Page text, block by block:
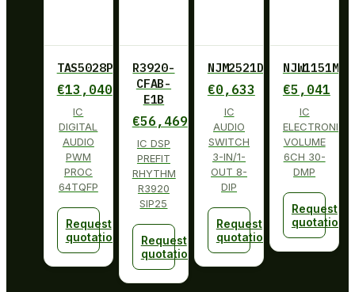
TAS5028PAG
€13,040
IC
DIGITAL
AUDIO
PWM
PROC
64TQFP
Request
quotation
R3920-
CFAB-
E1B
€56,469
IC DSP
PREFIT
RHYTHM
R3920
SIP25
Request
quotation
NJM2521D
€0,633
IC
AUDIO
SWITCH
3-IN/1-
OUT 8-
DIP
Request
quotation
NJW1151M
€5,041
IC
ELECTRONIC
VOLUME
6CH 30-
DMP
Request
quotation